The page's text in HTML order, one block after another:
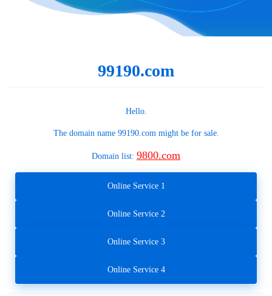
99190.com
Hello.
The domain name 99190.commight be for sale.
Domain list: 9800.com
Online Service 1
Online Service 2
Online Service 3
Online Service 4